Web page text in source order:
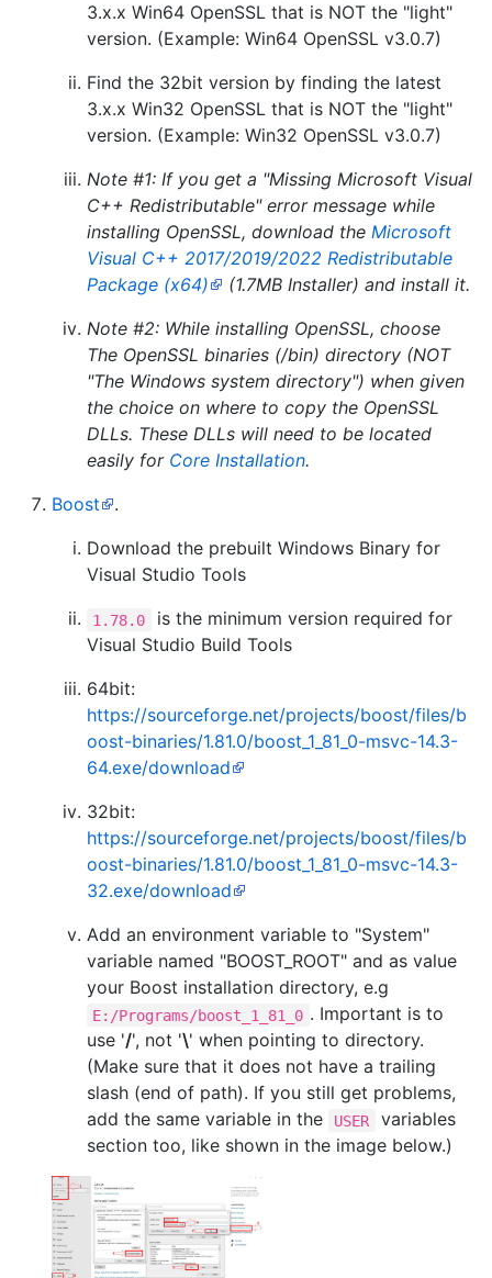
3.x.x Win64 OpenSSL that is NOT the "light"
version. (Example: Win64 OpenSSL v3.0.7)
Find the 32bit version by finding the latest
3.x.x Win32 OpenSSL that is NOT the "light"
version. (Example: Win32 OpenSSL v3.0.7)
Note #1: If you get a "Missing Microsoft Visual
C++ Redistributable" error message while
installing OpenSSL, download the Microsoft
Visual C++ 2017/2019/2022 Redistributable
Package (x64)
(1.7MB Installer) and install it.
Note #2: While installing OpenSSL, choose
The OpenSSL binaries (/bin) directory (NOT
"The Windows system directory") when given
the choice on where to copy the OpenSSL
DLLs. These DLLs will need to be located
easily for Core Installation.
Boost
.
Download the prebuilt Windows Binary for
Visual Studio Tools
1.78.0
is the minimum version required for
Visual Studio Build Tools
64bit:
https://sourceforge.net/projects/boost/files/b
oost-binaries/1.81.0/boost_1_81_0-msvc-14.3-
64.exe/download
32bit:
https://sourceforge.net/projects/boost/files/b
oost-binaries/1.81.0/boost_1_81_0-msvc-14.3-
32.exe/download
Add an environment variable to "System"
variable named "BOOST_ROOT" and as value
your Boost installation directory, e.g
E:/Programs/boost_1_81_0 . Important is to
use '/', not '\' when pointing to directory.
(Make sure that it does not have a trailing
slash (end of path). If you still get problems,
add the same variable in the
USER
variables
section too, like shown in the image below.)